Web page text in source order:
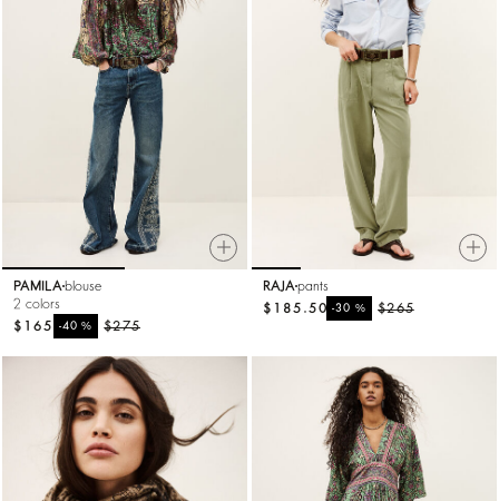
PAMILA blouse
2 colors
$275
-40%
$165
RAJA pants
$265
-30%
$185.50